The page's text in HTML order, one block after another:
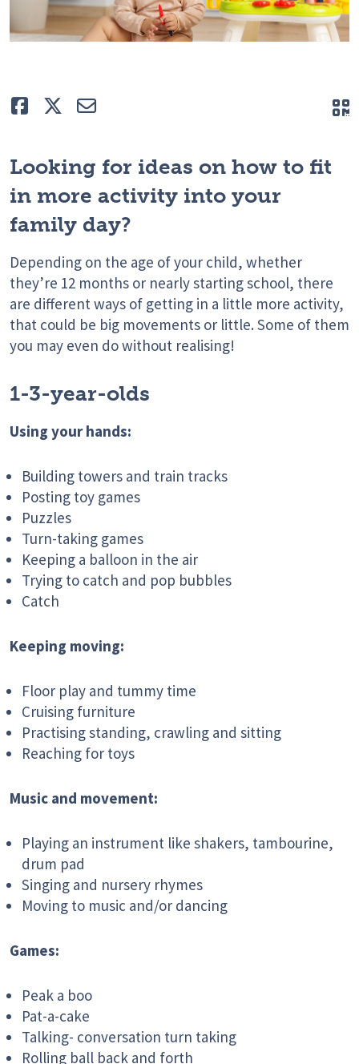
Like TweetE-mail
Looking for ideas on how to fit
in more activity into your
family day?
Depending on the age of your child, whether
they’re 12 months or nearly starting school, there
are different ways of getting in a little more activity,
that could be big movements or little. Some of them
you may even do without realising!
1-3-year-olds
Using your hands:
Building towers and train tracks
Posting toy games
Puzzles
Turn-taking games
Keeping a balloon in the air
Trying to catch and pop bubbles
Catch
Keeping moving:
Floor play and tummy time
Cruising furniture
Practising standing, crawling and sitting
Reaching for toys
Music and movement:
Playing an instrument like shakers, tambourine,
drum pad
Singing and nursery rhymes
Moving to music and/or dancing
Games:
Peak a boo
Pat-a-cake
Talking- conversation turn taking
Rolling ball back and forth